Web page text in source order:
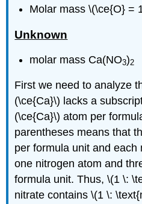
Molar mass \(\ce{O} =
Unknown
molar mass Ca(NO3)2
First we need to analyze
(\ce{Ca}\) lacks a
(\ce{Ca}\) atom per
parentheses means that
per formula unit and each
one nitrogen atom and
formula unit. Thus, \(1 \:
nitrate contains \(1 \: